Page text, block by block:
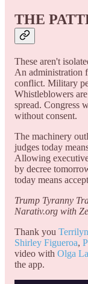
THE
These aren't
An administration
conflict. Military
Whistleblowers
spread. Congress
without consent.
The machinery
judges today
Allowing
by decree
today means
Trump Tyranny
Narativ.org with
Thank you
Shirley Figueroa,
video with Olga
the app.